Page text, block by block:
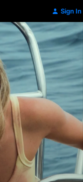
Sign In